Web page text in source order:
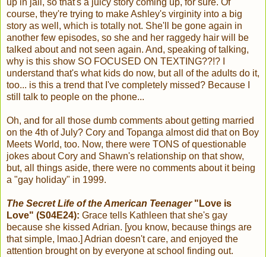
up in jail, so that's a juicy story coming up, for sure. Of
course, they're trying to make Ashley's virginity into a big
story as well, which is totally not. She'll be gone again in
another few episodes, so she and her raggedy hair will be
talked about and not seen again. And, speaking of talking,
why is this show SO FOCUSED ON TEXTING??!? I
understand that's what kids do now, but all of the adults do it,
too... is this a trend that I've completely missed? Because I
still talk to people on the phone...
Oh, and for all those dumb comments about getting married
on the 4th of July? Cory and Topanga almost did that on Boy
Meets World, too. Now, there were TONS of questionable
jokes about Cory and Shawn's relationship on that show,
but, all things aside, there were no comments about it being
a "gay holiday" in 1999.
The Secret Life of the American Teenager"Love is
Love" (S04E24): Grace tells Kathleen that she's gay
because she kissed Adrian. [you know, because things are
that simple, lmao.] Adrian doesn't care, and enjoyed the
attention brought on by everyone at school finding out.